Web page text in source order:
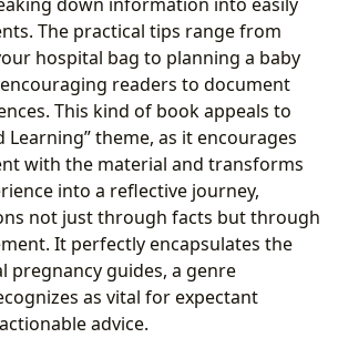
The practical tips range from
hospital bag to planning a baby
readers to document
This kind of book appeals to
Learning” theme, as it encourages
with the material and transforms
into a reflective journey,
not just through facts but through
It perfectly encapsulates the
pregnancy guides, a genre
as vital for expectant
advice.